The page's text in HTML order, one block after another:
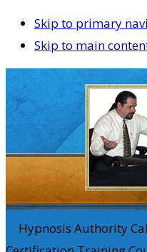
Skip to primary
Skip to main
Hypnosis Authority